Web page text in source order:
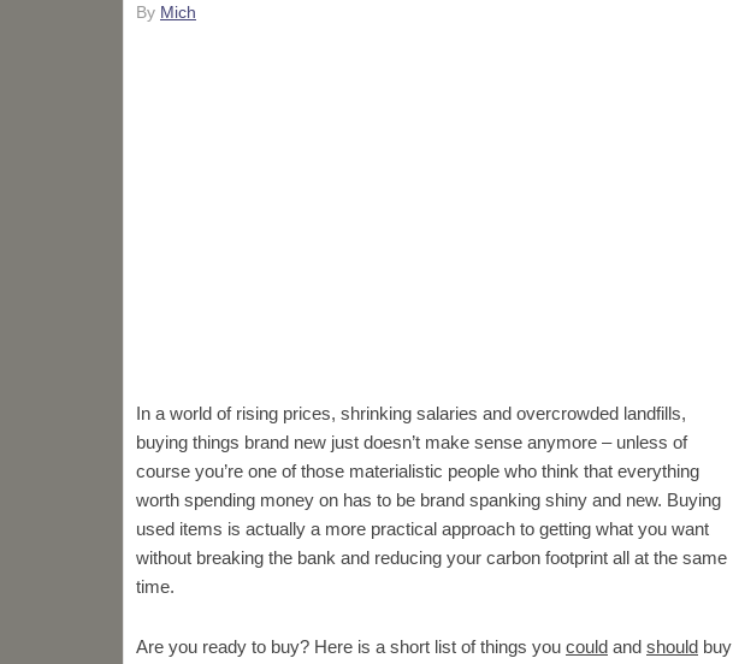
By Mich
In a world of rising prices, shrinking salaries and overcrowded landfills,
buying things brand new just doesn’t make sense anymore – unless of
course you’re one of those materialistic people who think that everything
worth spending money on has to be brand spanking shiny and new. Buying
used items is actually a more practical approach to getting what you want
without breaking the bank and reducing your carbon footprint all at the same
time.
Are you ready to buy? Here is a short list of things you could and should buy